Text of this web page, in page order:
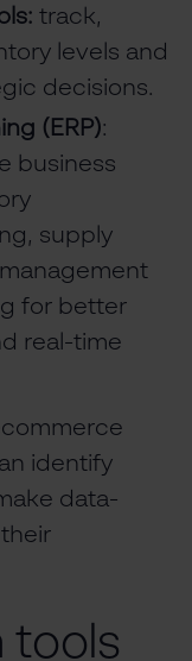
track,
levels and
decisions.
(ERP):
business
supply
for better
real-time
identify
data-
tools